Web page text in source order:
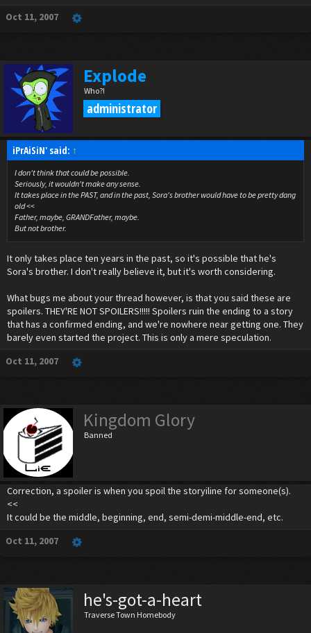
Heartless*
Oct 11, 2007
Explode
Who?!
administrator
iPrAiSiN' said: ↑
I don't think that could be possible.
Seriously, it wouldn't make any sense.
It takes place in the PAST, and in the past, Sora's brother would have to be pretty dang
old <<
Father, maybe, GRANDFather, maybe.
But not brother.
It only takes place ten years in the past, so it's possible that he's
Sora's brother. I don't really believe it, but it's worth considering.
What bugs me about your thread however, is that you said these are
spoilers. THEY'RE NOT SPOILERS!!!!! Spoilers ruin the ending to a story
that has a confirmed ending, and we're nowhere near getting one. They
barely even started the project. This is only a mere speculation.
Oct 11, 2007
Kingdom Glory
Banned
Correction, a spoiler is when you spoil the storyiline for someone(s).
<<
It could be the middle, beginning, end, semi-demi-middle-end, etc.
Oct 11, 2007
he's-got-a-heart
Traverse Town Homebody